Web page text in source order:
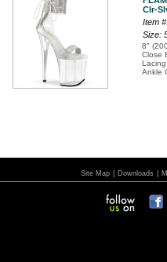
Clr-
Item
Size:
8"
Close
Ankle
Site Map Downloads